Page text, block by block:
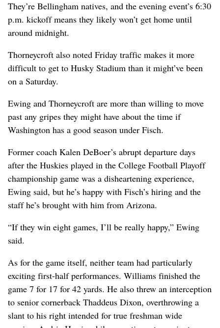
They’re Bellingham natives, and the evening event’s 6:30
p.m. kickoff means they likely won’t get home until
around midnight.
Thorneycroft also noted Friday traffic makes it more
difficult to get to Husky Stadium than it might’ve been
on a Saturday.
Ewing and Thorneycroft are more than willing to move
past any gripes they might have about the time if
Washington has a good season under Fisch.
Former coach Kalen DeBoer’s abrupt departure days
after the Huskies played in the College Football Playoff
championship game was a disheartening experience,
Ewing said, but he’s happy with Fisch’s hiring and the
staff he’s brought with him from Arizona.
“If they win eight games, I’ll be really happy,” Ewing
said.
As for the game itself, neither team had particularly
exciting first-half performances. Williams finished the
game 7 for 17 for 42 yards. He also threw an interception
to senior cornerback Thaddeus Dixon, overthrowing a
slant to his right intended for true freshman wide